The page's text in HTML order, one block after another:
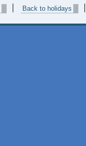
Back to holidays